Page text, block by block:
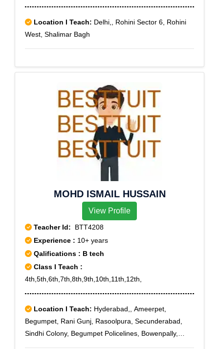
Location I Teach: Delhi,, Rohini Sector 6, Rohini
West, Shalimar Bagh
MOHD ISMAIL HUSSAIN
View Profile
Teacher Id: BTT4208
Experience : 10+ years
Qalifications : B tech
Class I Teach :
4th,5th,6th,7th,8th,9th,10th,11th,12th,
Location I Teach: Hyderabad,, Ameerpet,
Begumpet, Rani Gunj, Rasoolpura, Secunderabad,
Sindhi Colony, Begumpet Policelines, Bowenpally,